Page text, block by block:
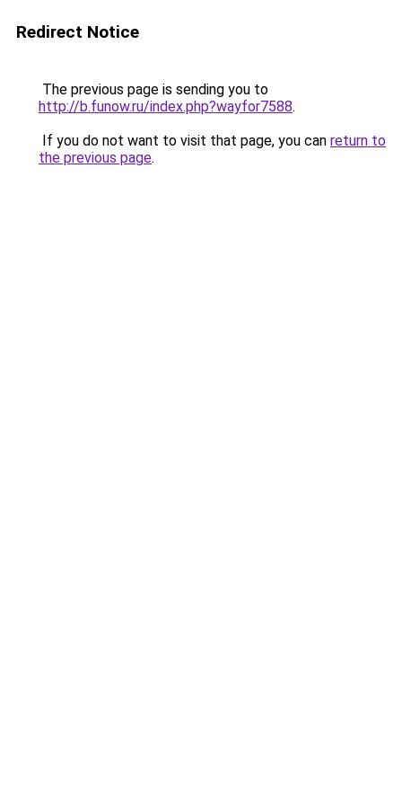
Redirect Notice
The previous page is sending you to
http://b.funow.ru/index.php?wayfor7588.
If you do not want to visit that page, you can return to
the previous page.